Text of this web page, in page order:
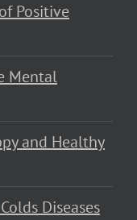
Positive
Mental
and Healthy
Diseases